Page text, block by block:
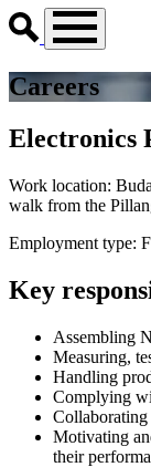
Careers
Electronics
Work location:
walk from the
Employment type:
Key
Assembling
Measuring,
Handling
Complying
Collaborating
Motivating
their